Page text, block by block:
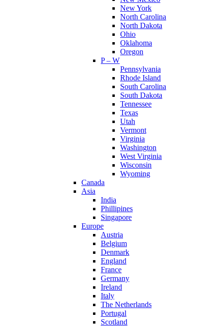
New York
North Carolina
North Dakota
Ohio
Oklahoma
Oregon
P – W
Pennsylvania
Rhode Island
South Carolina
South Dakota
Tennessee
Texas
Utah
Vermont
Virginia
Washington
West Virginia
Wisconsin
Wyoming
Canada
Asia
India
Phillipines
Singapore
Europe
Austria
Belgium
Denmark
England
France
Germany
Ireland
Italy
The Netherlands
Portugal
Scotland